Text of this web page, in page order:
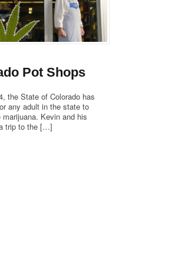
Pot Shops
the State of Colorado has
any adult in the state to
Kevin and his
trip to the […]